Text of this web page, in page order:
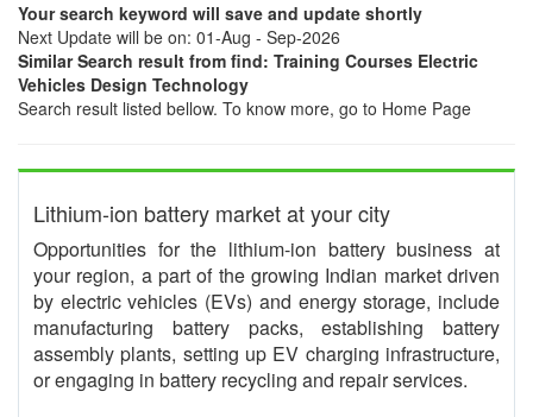
Your search keyword will save and update shortly
Next Update will be on: 01-Aug - Sep-2026
Similar Search result from find: Training Courses Electric
Vehicles Design Technology
Search result listed bellow. To know more, go to Home Page
Lithium-ion battery market at your city
Opportunities for the lithium-ion battery business at
your region, a part of the growing Indian market driven
by electric vehicles (EVs) and energy storage, include
manufacturing battery packs, establishing battery
assembly plants, setting up EV charging infrastructure,
or engaging in battery recycling and repair services.